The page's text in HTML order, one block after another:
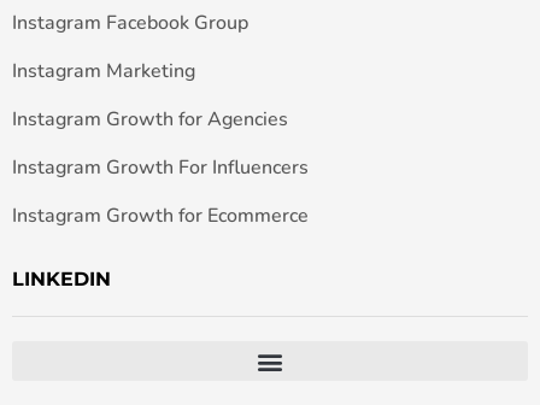
Instagram Facebook Group
Instagram Marketing
Instagram Growth for Agencies
Instagram Growth For Influencers
Instagram Growth for Ecommerce
LINKEDIN